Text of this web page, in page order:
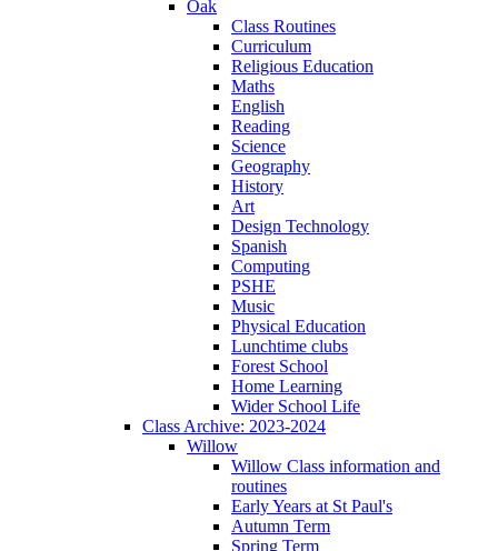
Oak
Class Routines
Curriculum
Religious Education
Maths
English
Reading
Science
Geography
History
Art
Design Technology
Spanish
Computing
PSHE
Music
Physical Education
Lunchtime clubs
Forest School
Home Learning
Wider School Life
Class Archive: 2023-2024
Willow
Willow Class information and
routines
Early Years at St Paul's
Autumn Term
Spring Term